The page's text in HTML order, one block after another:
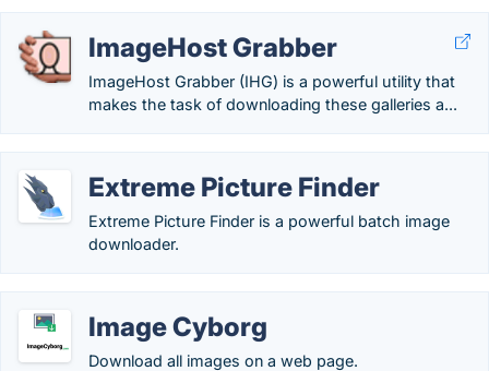
ImageHost Grabber
ImageHost Grabber (IHG) is a powerful utility that
makes the task of downloading these galleries a...
Extreme Picture Finder
Extreme Picture Finder is a powerful batch image
downloader.
Image Cyborg
Download all images on a web page.